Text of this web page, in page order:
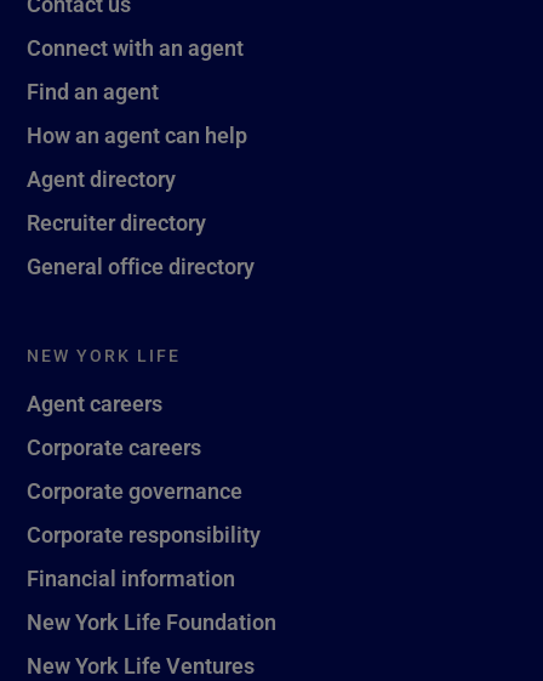
Connect with an agent
Find an agent
How an agent can help
Agent directory
Recruiter directory
General office directory
NEW YORK LIFE
Agent careers
Corporate careers
Corporate governance
Corporate responsibility
Financial information
New York Life Foundation
New York Life Ventures